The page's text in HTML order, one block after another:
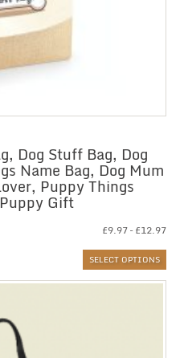
Dog Stuff Bag, Dog
Name Bag, Dog Mum
Puppy Things
Gift
£9.97– £12.97
SELECT OPTIONS